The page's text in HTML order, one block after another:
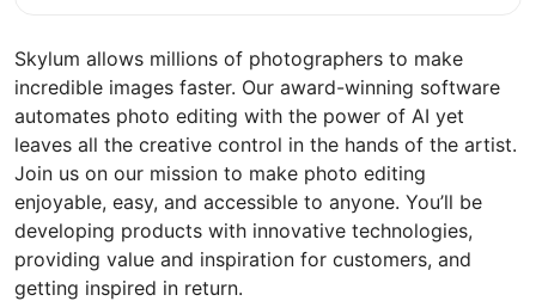
Skylum allows millions of photographers to make
incredible images faster. Our award-winning software
automates photo editing with the power of AI yet
leaves all the creative control in the hands of the artist.
Join us on our mission to make photo editing
enjoyable, easy, and accessible to anyone. You’ll be
developing products with innovative technologies,
providing value and inspiration for customers, and
getting inspired in return.